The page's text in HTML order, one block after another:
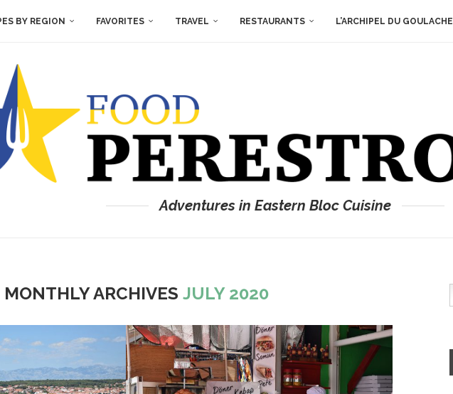
BY REGION FAVORITES TRAVEL RESTAURANTS L’ARCHIPEL DU GOULACHE
Adventures in Eastern Bloc Cuisine
MONTHLY ARCHIVES JULY 2020